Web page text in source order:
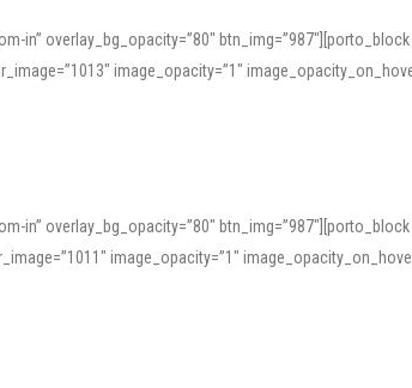
overlay_bg_opacity=”80″
image_opacity=”1″
overlay_bg_opacity=”80″
image_opacity=”1″